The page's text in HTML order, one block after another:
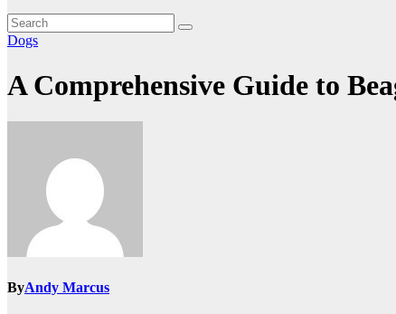
Dogs
A Comprehensive Guide to
ByAndy Marcus